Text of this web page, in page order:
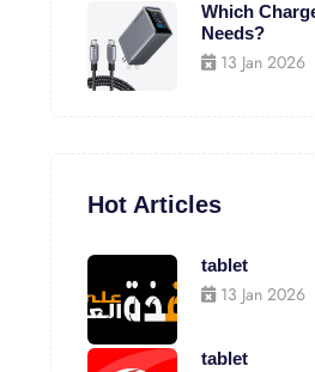
Which
Needs?
13 Jan 2026
Hot Articles
tablet
13 Jan 2026
tablet